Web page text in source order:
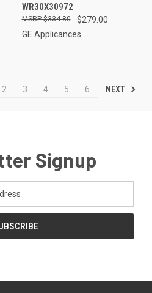
WR30X30972
$279.00
$334.80
GE Applicances
2 3 4 5 6 NEXT
Signup